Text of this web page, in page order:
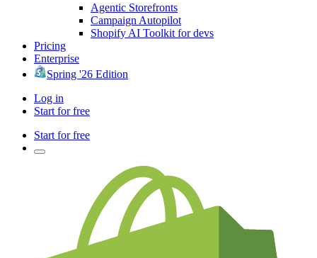
Agentic Storefronts
Campaign Autopilot
Shopify AI Toolkit for devs
Pricing
Enterprise
Spring '26 Edition
Log in
Start for free
Start for free